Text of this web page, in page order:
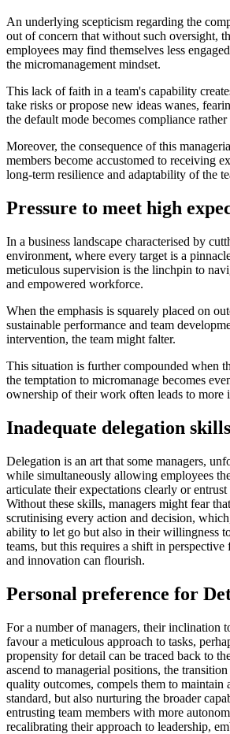
An underlying scepticism regarding the
out of concern that without such oversight,
employees may find themselves less
the micromanagement mindset.
This lack of faith in a team's capability
take risks or propose new ideas wanes,
the default mode becomes compliance
Moreover, the consequence of this
members become accustomed to receiving
long-term resilience and adaptability of the
Pressure to meet high
In a business landscape characterised by
environment, where every target is a
meticulous supervision is the linchpin to
and empowered workforce.
When the emphasis is squarely placed on
sustainable performance and team
intervention, the team might falter.
This situation is further compounded when
the temptation to micromanage becomes
ownership of their work often leads to more
Inadequate delegation skills
Delegation is an art that some managers,
while simultaneously allowing employees
articulate their expectations clearly or
Without these skills, managers might fear
scrutinising every action and decision,
ability to let go but also in their willingness
teams, but this requires a shift in
and innovation can flourish.
Personal preference for
For a number of managers, their inclination
favour a meticulous approach to tasks,
propensity for detail can be traced back to
ascend to managerial positions, the
quality outcomes, compels them to maintain
standard, but also nurturing the broader
entrusting team members with more
recalibrating their approach to leadership,